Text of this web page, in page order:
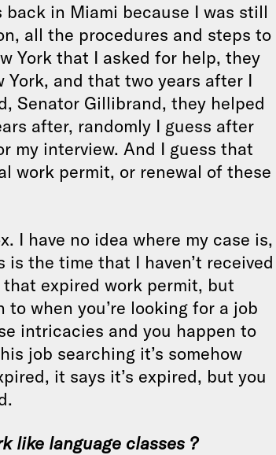
in Miami because I was still
all the procedures and steps to
York that I asked for help, they
York, and that two years after I
Senator Gillibrand, they helped
after, randomly I guess after
my interview. And I guess that
work permit, or renewal of these
I have no idea where my case is,
the time that I haven’t received
expired work permit, but
when you’re looking for a job
intricacies and you happen to
job searching it’s somehow
it says it’s expired, but you
like language classes ?